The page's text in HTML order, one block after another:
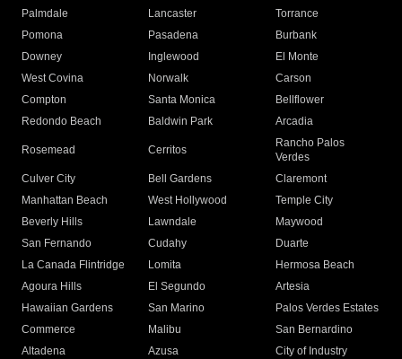
Palmdale
Lancaster
Torrance
Pomona
Pasadena
Burbank
Downey
Inglewood
El Monte
West Covina
Norwalk
Carson
Compton
Santa Monica
Bellflower
Redondo Beach
Baldwin Park Arcadia
Rosemead Cerritos
Rancho Palos
Verdes
Culver City
Bell Gardens
Claremont
Manhattan Beach
West Hollywood
Temple City
Beverly Hills
Lawndale
Maywood
San Fernando
Cudahy
Duarte
La Canada Flintridge
Lomita
Hermosa Beach
Agoura Hills
El Segundo
Artesia
Hawaiian Gardens
San Marino
Palos Verdes Estates
Commerce
Malibu
San Bernardino
Altadena
Azusa
City of Industry